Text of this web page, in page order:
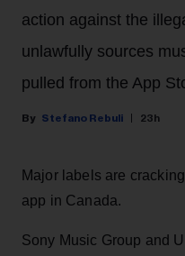
action against the
unlawfully sources
pulled from the App
Stefano Rebuli 23h
Major labels are
app in Canada.
Sony Music Group and